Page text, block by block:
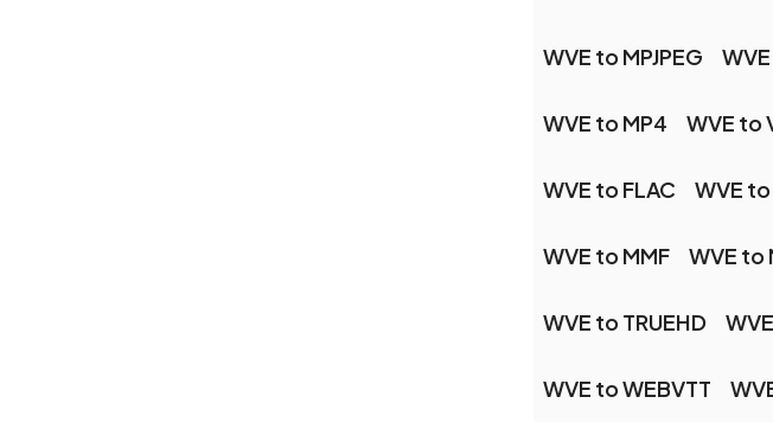
WVE to MPJPEG
WVE to MP4 WVE to
WVE to FLAC WVE to
WVE to MMF WVE to
WVE to TRUEHD
WVE to WEBVTT